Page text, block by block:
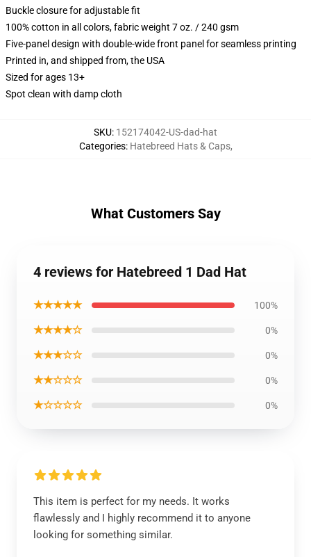
Buckle closure for adjustable fit
100% cotton in all colors, fabric weight 7 oz. / 240 gsm
Five-panel design with double-wide front panel for seamless printing
Printed in, and shipped from, the USA
Sized for ages 13+
Spot clean with damp cloth
SKU: 152174042-US-dad-hat
Categories: Hatebreed Hats & Caps,
What Customers Say
4 reviews for Hatebreed 1 Dad Hat
★★★★★ 100%
★★★★☆ 0%
★★★☆☆ 0%
★★☆☆☆ 0%
★☆☆☆☆ 0%
This item is perfect for my needs. It works
flawlessly and I highly recommend it to anyone
looking for something similar.